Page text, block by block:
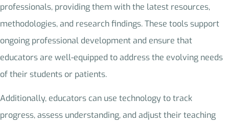
professionals, providing them with the latest resources,
methodologies, and research findings. These tools support
ongoing professional development and ensure that
educators are well-equipped to address the evolving needs
of their students or patients.
Additionally, educators can use technology to track
progress, assess understanding, and adjust their teaching